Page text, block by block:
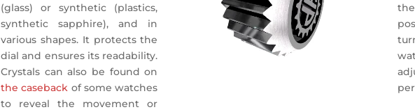
(glass) or synthetic (plastics,
synthetic sapphire), and in
various shapes. It protects the
dial and ensures its readability.
Crystals can also be found on
the caseback of some watches
to reveal the movement or